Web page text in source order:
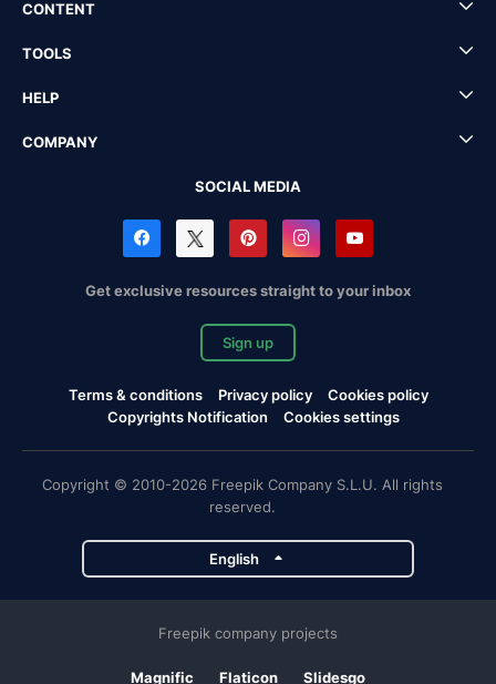
CONTENT
TOOLS
HELP
COMPANY
SOCIAL MEDIA
Get exclusive resources straight to your inbox
Sign up
Terms & conditions Privacy policy
Cookies policy
Copyrights Notification
Cookies settings
Copyright © 2010-2026 Freepik Company S.L.U. All rights
reserved.
English
Freepik company projects
Magnific Flaticon Slidesgo